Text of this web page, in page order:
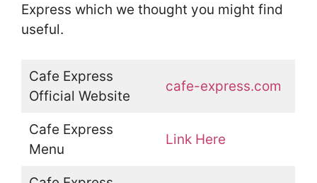
Express which we thought you might find
useful.
Cafe Express
Official Website
cafe-express.com
Cafe Express
Menu
Link Here